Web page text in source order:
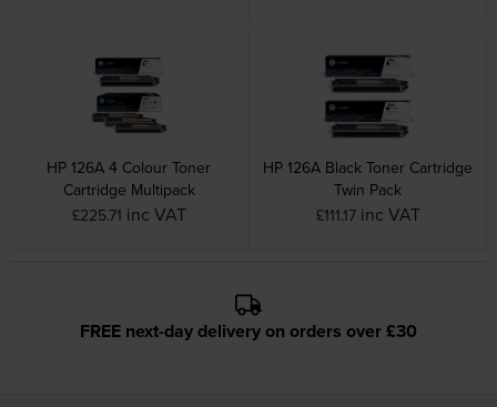
HP 126A 4 Colour Toner
Cartridge Multipack
£225.71 inc VAT
HP 126A Black Toner Cartridge
Twin Pack
£111.17 inc VAT
FREE next-day delivery on orders over £30